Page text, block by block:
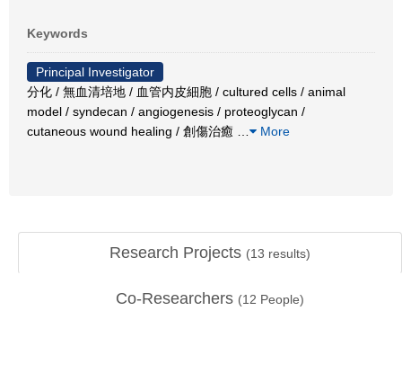
Keywords
Principal Investigator
分化 / 無血清培地 / 血管内皮細胞 / cultured cells / animal
model / syndecan / angiogenesis / proteoglycan /
cutaneous wound healing / 創傷治癒
More
Research Projects (13 results)
Co-Researchers (12 People)